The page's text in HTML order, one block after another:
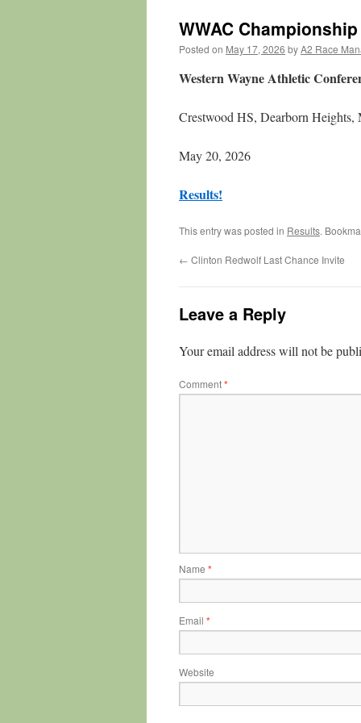
WWAC Championship
Posted on May 17, 2026 byA2 Race
Western Wayne Athletic
Crestwood HS, Dearborn Heights,
May 20, 2026
Results!
This entry was posted in Results.
← Clinton Redwolf Last Chance Invite
Leave a Reply
Your email address will not be
Comment*
Name *
Email *
Website